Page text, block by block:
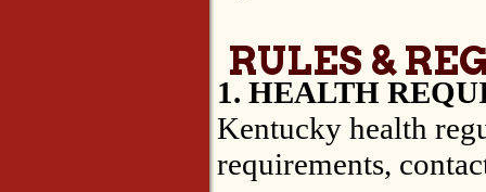
RULES &
1. HEALTH
Kentucky health
requirements,